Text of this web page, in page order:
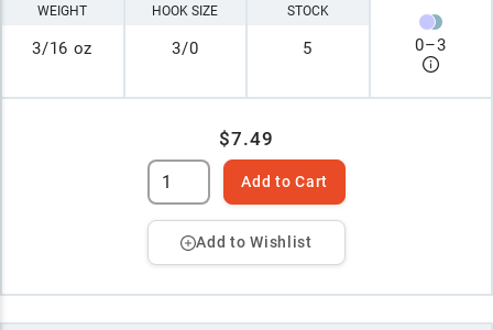
WEIGHT
3/16 oz
HOOK SIZE
3/0
STOCK
5 0–3
$7.49
Add to Cart
Add to Wishlist